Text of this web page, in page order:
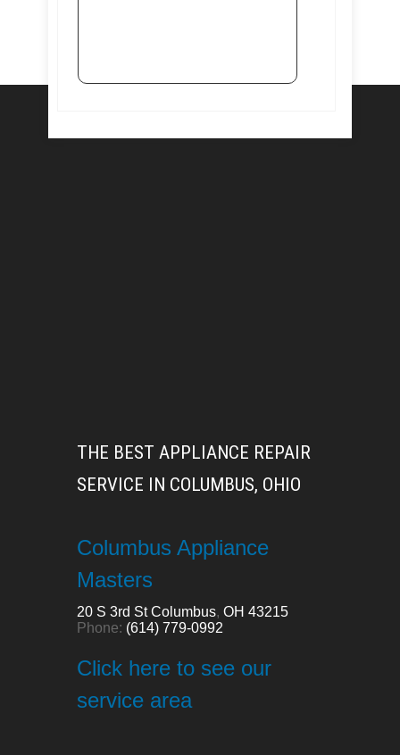
THE BEST APPLIANCE REPAIR
SERVICE IN COLUMBUS, OHIO
Columbus Appliance
Masters
20 S 3rd St Columbus, OH 43215
Phone: (614) 779-0992
Click here to see our
service area